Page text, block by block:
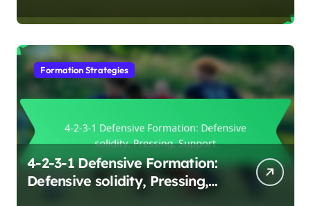
Formation Strategies
4-2-3-1 Defensive Formation:
Defensive solidity, Pressing,